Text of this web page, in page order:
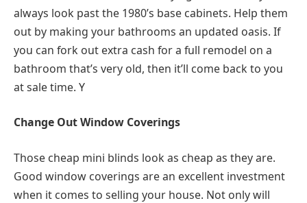
always look past the 1980’s base cabinets. Help them
out by making your bathrooms an updated oasis. If
you can fork out extra cash for a full remodel on a
bathroom that’s very old, then it’ll come back to you
at sale time. Y
Change Out Window Coverings
Those cheap mini blinds look as cheap as they are.
Good window coverings are an excellent investment
when it comes to selling your house. Not only will